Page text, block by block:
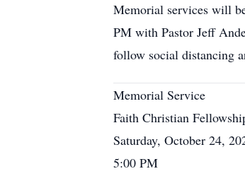
Memorial services will
PM with Pastor Jeff
follow social distancing
Memorial Service
Faith Christian
Saturday, October 24,
5:00 PM